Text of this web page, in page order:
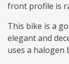
front profile is
This bike is a
elegant and
uses a halogen